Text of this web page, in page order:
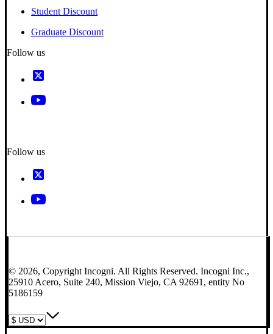
Student Discount
Graduate Discount
Follow us
Follow us
© 2026, Copyright Incogni. All Rights Reserved. Incogni Inc.,
25910 Acero, Suite 240, Mission Viejo, CA 92691, entity No
5186159